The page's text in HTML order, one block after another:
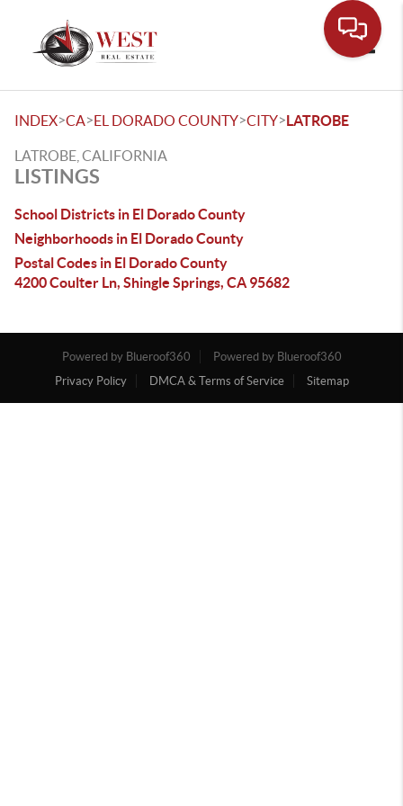
INDEX>CA>EL DORADO COUNTY>CITY>LATROBE
LATROBE, CALIFORNIA
LISTINGS
School Districts in El Dorado County
Neighborhoods in El Dorado County
Postal Codes in El Dorado County
4200 Coulter Ln, Shingle Springs, CA 95682
Powered by Blueroof360
Powered by Blueroof360
Privacy Policy
DMCA & Terms of Service Sitemap